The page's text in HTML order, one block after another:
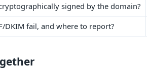
signed by the domain?
DKIM fail, and where to report?